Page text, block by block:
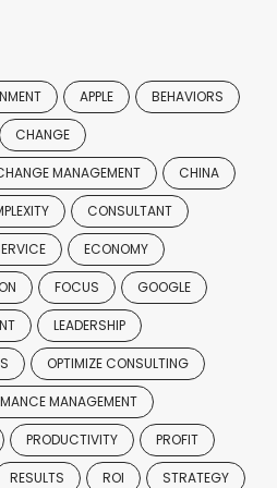
APPLE BEHAVIORS
CHANGE
MANAGEMENT CHINA
CONSULTANT
ECONOMY
FOCUS GOOGLE
LEADERSHIP
OPTIMIZE CONSULTING
MANAGEMENT
PRODUCTIVITY PROFIT
RESULTS ROI STRATEGY